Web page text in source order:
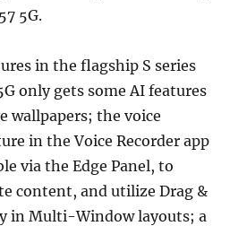
5G.
in the flagship S series
only gets some AI features
wallpapers; the voice
in the Voice Recorder app
via the Edge Panel, to
content, and utilize Drag &
in Multi-Window layouts; a